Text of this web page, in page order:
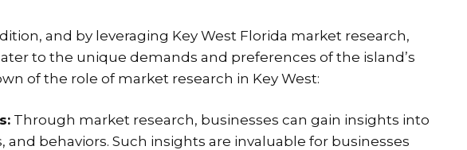
and by leveraging Key West Florida market research,
to the unique demands and preferences of the island’s
of the role of market research in Key West:
Through market research, businesses can gain insights into
behaviors. Such insights are invaluable for businesses